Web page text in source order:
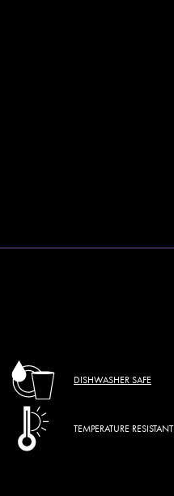
DISHWASHER SAFE
TEMPERATURE RESISTANT